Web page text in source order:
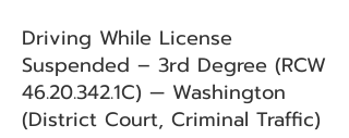
Driving While License
Suspended – 3rd Degree (RCW
46.20.342.1C) — Washington
(District Court, Criminal Traffic)